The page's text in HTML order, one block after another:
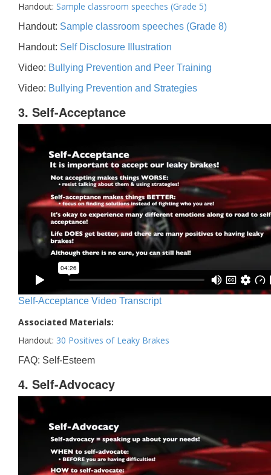
Handout: Sample classroom speeches (Grade 5)
Handout: Sample classroom speeches (Grade 8)
Handout: Self Disclosure Illustration
Video: Bullying Prevention and Peer Training
Video: Bullying Prevention and Strategies
3. Self-Acceptance
Self-Acceptance Video Transcript
Associated Materials:
Handout: 30 Positives of Leaky Brakes
FAQ: Self-Esteem
4. Self-Advocacy